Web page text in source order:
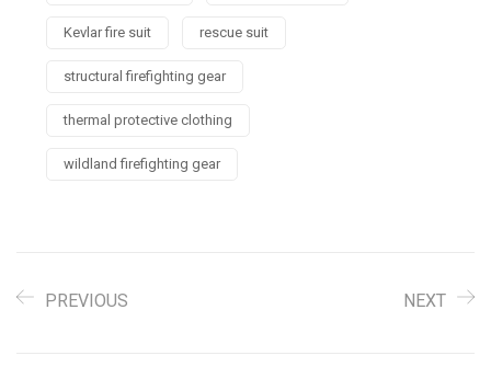
Kevlar fire suit rescue suit
structural firefighting gear
thermal protective clothing
wildland firefighting gear
PREVIOUS NEXT